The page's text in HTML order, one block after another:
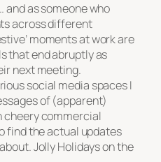
and as someone who
across different
moments at work are
that end abruptly as
next meeting.
social media spaces I
of (apparent)
cheery commercial
find the actual updates
Jolly Holidays on the